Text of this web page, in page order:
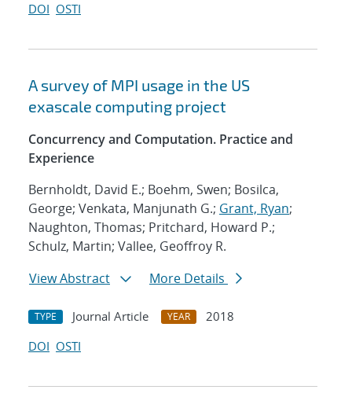
DOI OSTI
A survey of MPI usage in the US
exascale computing project
Concurrency and Computation. Practice and
Experience
Bernholdt, David E.; Boehm, Swen; Bosilca,
George; Venkata, Manjunath G.; Grant, Ryan;
Naughton, Thomas; Pritchard, Howard P.;
Schulz, Martin; Vallee, Geoffroy R.
View Abstract
More Details
TYPE Journal Article YEAR
2018
DOI OSTI